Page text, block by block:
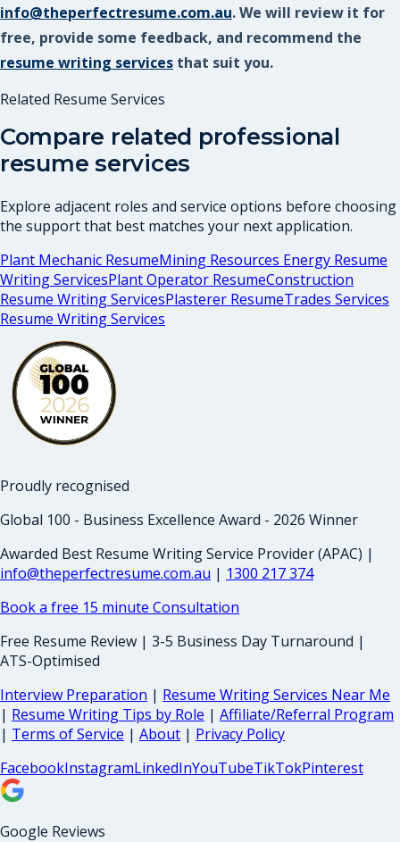
info@theperfectresume.com.au. We will review it for
free, provide some feedback, and recommend the
resume writing services that suit you.
Related Resume Services
Compare related professional
resume services
Explore adjacent roles and service options before choosing
the support that best matches your next application.
Plant Mechanic ResumeMining Resources Energy Resume
Writing ServicesPlant Operator ResumeConstruction
Resume Writing ServicesPlasterer ResumeTrades Services
Resume Writing Services
Proudly recognised
Global 100 - Business Excellence Award - 2026 Winner
Awarded Best Resume Writing Service Provider (APAC) |
info@theperfectresume.com.au | 1300 217 374
Book a free 15 minute Consultation
Free Resume Review | 3-5 Business Day Turnaround |
ATS-Optimised
Interview Preparation | Resume Writing Services Near Me
| Resume Writing Tips by Role | Affiliate/Referral Program
| Terms of Service | About | Privacy Policy
FacebookInstagramLinkedInYouTubeTikTokPinterest
Google Reviews